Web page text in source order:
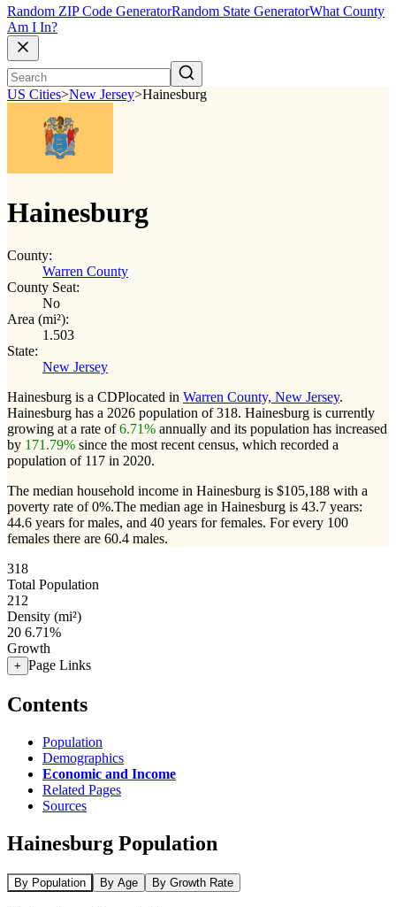
Random ZIP Code GeneratorRandom State GeneratorWhat County
Am I In?
US Cities>New Jersey>Hainesburg
Hainesburg
County:
Warren County
County Seat:
No
Area (mi²):
1.503
State:
New Jersey
Hainesburg is a CDPlocated in Warren County, New Jersey.
Hainesburg has a 2026 population of318. Hainesburg is currently
growing at a rate of6.71% annually and its population has increased
by 171.79% since the most recent census, which recorded a
population of 117 in 2020.
The median household income in Hainesburg is $105,188 with a
poverty rate of 0%.The median age in Hainesburg is 43.7 years:
44.6 years for males, and 40 years for females. For every 100
females there are 60.4 males.
318
Total Population
212
Density (mi²)
20 6.71%
Growth
+ Page Links
Contents
Population
Demographics
Economic and Income
Related Pages
Sources
Hainesburg Population
By Population By Age By Growth Rate